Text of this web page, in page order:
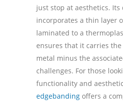
just stop at aesthetics. Its
incorporates a thin layer
laminated to a
ensures that it carries
metal minus the
challenges. For those
functionality and
edgebanding offers a